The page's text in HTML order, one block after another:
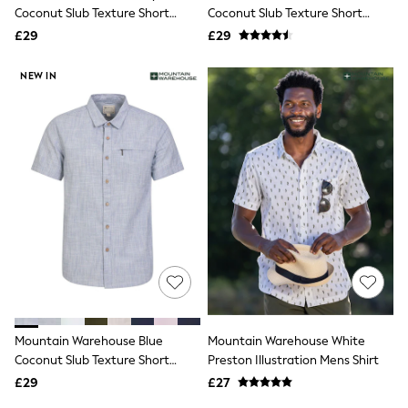
Boots
Bra Fit Guide
Pyjamas
Nighties
Short Pyjamas
Dressing Gowns
New In Dresses
Wedding Guest Dresses
Summer Dresses
Occasion Dresses
Maxi Dresses
Mini Dresses
Petite Dresses
Workwear Dresses
Linen Dresses
Coconut Slub Texture Short
Sleeve Cotton Shirt
£29
Coconut Slub Texture Short
Sleeve Cotton Shirt
£29
NEW IN
Mountain Warehouse Blue
Coconut Slub Texture Short
Sleeve Cotton Shirt
£29
Mountain Warehouse White
Preston Illustration Mens Shirt
£27